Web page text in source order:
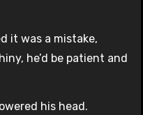
it was a mistake,
he’d be patient and
his head.